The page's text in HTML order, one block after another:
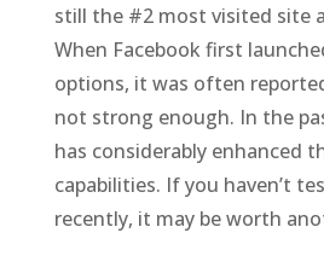
still the #2 most visited site
When Facebook first
options, it was often
not strong enough. In the
has considerably enhanced
capabilities. If you haven’t
recently, it may be worth